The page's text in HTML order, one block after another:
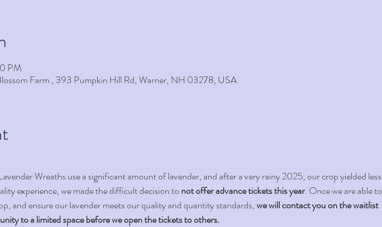
PM
Farm , 393 Pumpkin Hill Rd, Warner, NH 03278, USA
Wreaths use a significant amount of lavender, and after a very rainy 2025, our crop yielded less
experience, we made the difficult decision to not offer advance tickets this year. Once we are able to
and ensure our lavender meets our quality and quantity standards, we will contact you on the waitlist
to a limited space before we open the tickets to others.